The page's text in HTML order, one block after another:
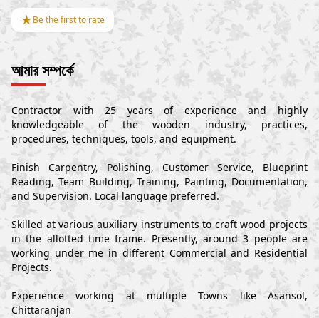
★Be the first to rate
আমার সম্পর্কে
Contractor with 25 years of experience and highly
knowledgeable of the wooden industry, practices,
procedures, techniques, tools, and equipment.
Finish Carpentry, Polishing, Customer Service, Blueprint
Reading, Team Building, Training, Painting, Documentation,
and Supervision. Local language preferred.
Skilled at various auxiliary instruments to craft wood projects
in the allotted time frame. Presently, around 3 people are
working under me in different Commercial and Residential
Projects.
Experience working at multiple Towns like Asansol,
Chittaranjan